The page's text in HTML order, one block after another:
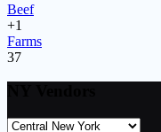
Beef
+1
Farms
37